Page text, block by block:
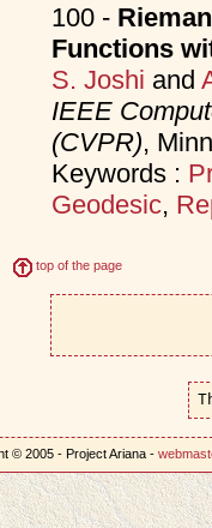
100 -
Functions
S. Joshi and
IEEE
(CVPR),
Keywords :
Geodesic,
top of the page
© 2005 - Project Ariana -